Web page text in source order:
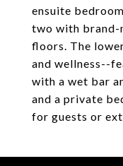
ensuite
two with brand-
floors. The
and wellness--
with a wet bar
and a private
for guests or